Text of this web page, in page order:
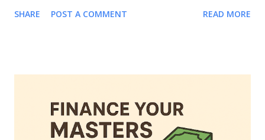
means for European student visa applications can make the
documentation, country-specific requirements, common
mistakes to avoid, and strategies to strengthen your
financial evidence. Whether you're applying to study in
SHARE POST A COMMENT READ MORE